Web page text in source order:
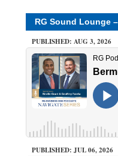
RG Sound Lounge
PUBLISHED: AUG 3, 2026
PUBLISHED: JUL 06, 2026